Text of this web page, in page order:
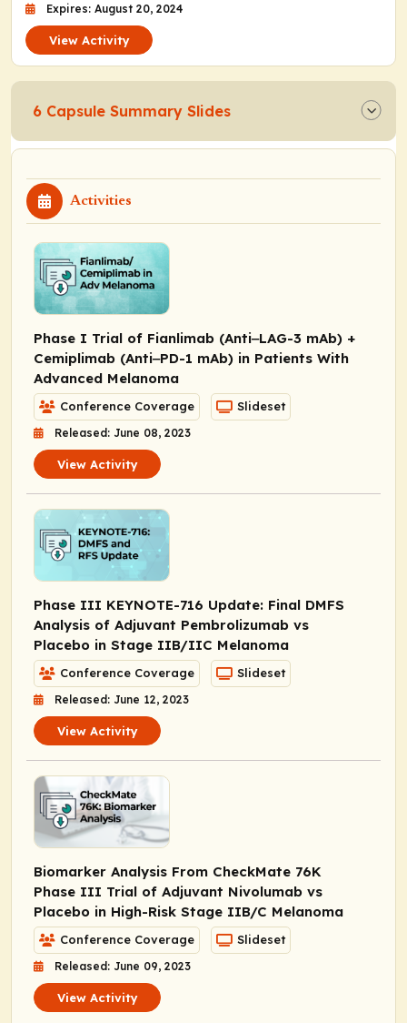
Expires: August 20, 2024
View Activity
6 Capsule Summary Slides
Activities
Phase I Trial of Fianlimab (Anti‒LAG-3 mAb) +
Cemiplimab (Anti‒PD-1 mAb) in Patients With
Advanced Melanoma
Conference Coverage Slideset
Released: June 08, 2023
View Activity
Phase III KEYNOTE-716 Update: Final DMFS
Analysis of Adjuvant Pembrolizumab vs
Placebo in Stage IIB/IIC Melanoma
Conference Coverage Slideset
Released: June 12, 2023
View Activity
Biomarker Analysis From CheckMate 76K
Phase III Trial of Adjuvant Nivolumab vs
Placebo in High-Risk Stage IIB/C Melanoma
Conference Coverage Slideset
Released: June 09, 2023
View Activity